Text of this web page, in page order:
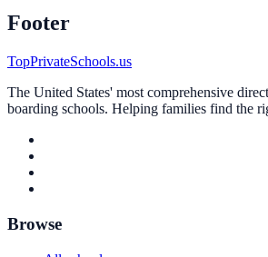
Footer
TopPrivateSchools.us
The United States' most comprehensive
boarding schools. Helping families find the
Browse